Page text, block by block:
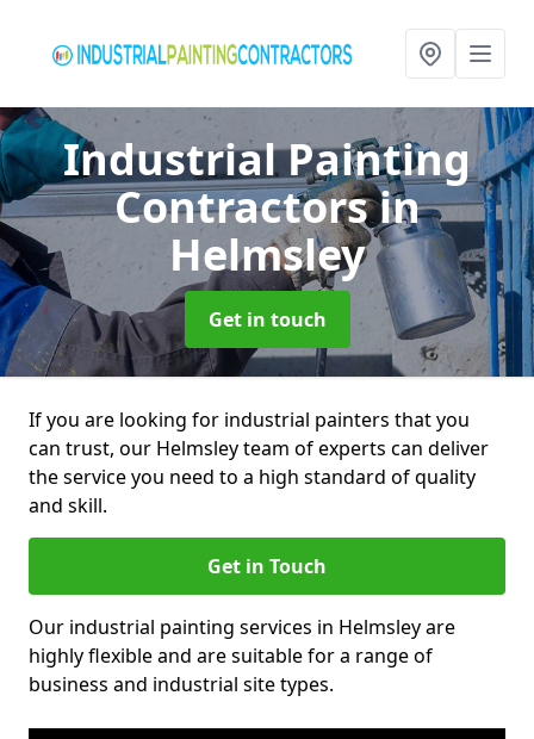
Industrial Painting
Contractorsin
Helmsley
Get in touch
If you are looking for industrial painters that you
can trust, our Helmsley team of experts can deliver
the service you need to a high standard of quality
and skill.
Get in Touch
Our industrial painting services in Helmsley are
highly flexible and are suitable for a range of
business and industrial site types.